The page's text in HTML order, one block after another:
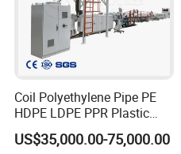
Coil Polyethylene Pipe PE
HDPE LDPE PPR Plastic
Water Gas Oil Supply
Sewage Hose Pipe Tube
US$35,000.00-75,000.00